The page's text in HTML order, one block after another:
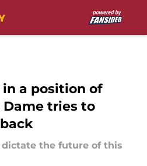
in a position of
Dame tries to
the future of this